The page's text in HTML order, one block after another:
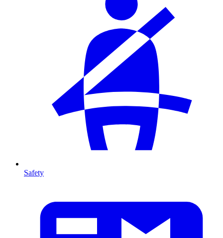
Safety